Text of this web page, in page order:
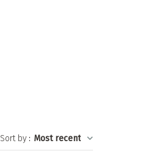
Sort by: Most recent